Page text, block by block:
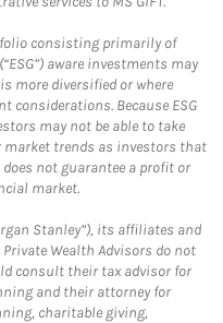
consisting primarily of
aware investments may
more diversified or where
considerations. Because ESG
may not be able to take
market trends as investors that
not guarantee a profit or
market.
Stanley”), its affiliates and
Wealth Advisors do not
consult their tax advisor for
and their attorney for
charitable giving,